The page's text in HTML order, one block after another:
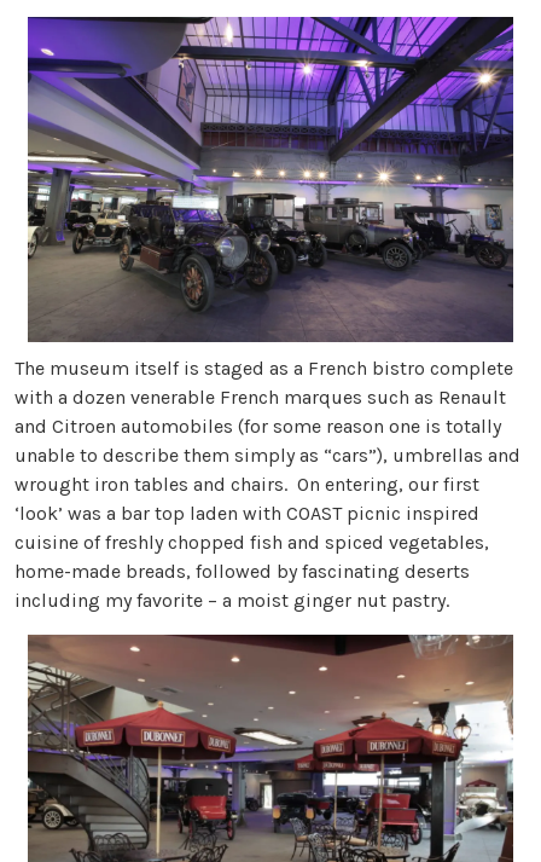
The museum itself is staged as a French bistro complete
with a dozen venerable French marques such as Renault
and Citroen automobiles (for some reason one is totally
unable to describe them simply as “cars”), umbrellas and
wrought iron tables and chairs. On entering, our first
‘look’ was a bar top laden with COAST picnic inspired
cuisine of freshly chopped fish and spiced vegetables,
home-made breads, followed by fascinating deserts
including my favorite – a moist ginger nut pastry.